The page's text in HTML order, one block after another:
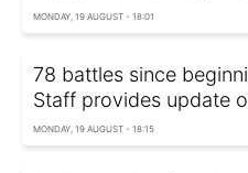
MONDAY, 19 AUGUST - 18:01
78 battles since
Staff provides update
MONDAY, 19 AUGUST - 18:15